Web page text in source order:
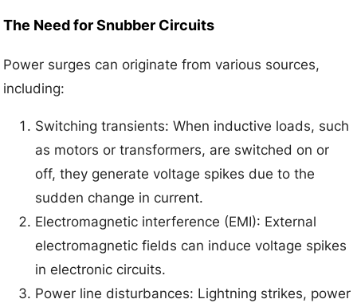
The Need for Snubber Circuits
Power surges can originate from various sources,
including:
Switching transients: When inductive loads, such
as motors or transformers, are switched on or
off, they generate voltage spikes due to the
sudden change in current.
Electromagnetic interference (EMI): External
electromagnetic fields can induce voltage spikes
in electronic circuits.
Power line disturbances: Lightning strikes, power